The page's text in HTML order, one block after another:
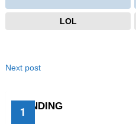
LOL
Next post
TRENDING